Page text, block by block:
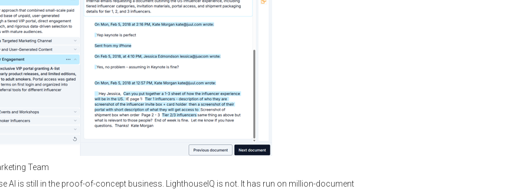
Team
AI is still in the proof-of-concept business. LighthouseIQ is not. It has run on million-document